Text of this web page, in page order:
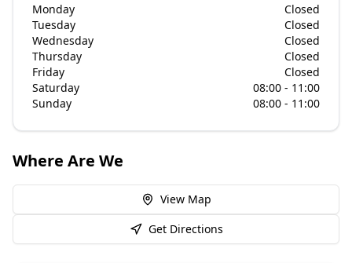
Monday
Closed
Tuesday
Closed
Wednesday
Closed
Thursday
Closed
Friday
Closed
Saturday
08:00 - 11:00
Sunday
08:00 - 11:00
Where Are We
View Map
Get Directions